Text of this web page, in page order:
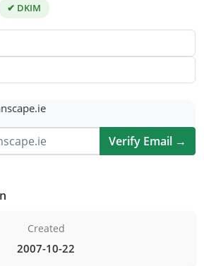
✔ DKIM
Verify Email →
Created
2007-10-22